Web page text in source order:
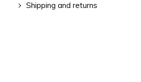
Shipping and returns